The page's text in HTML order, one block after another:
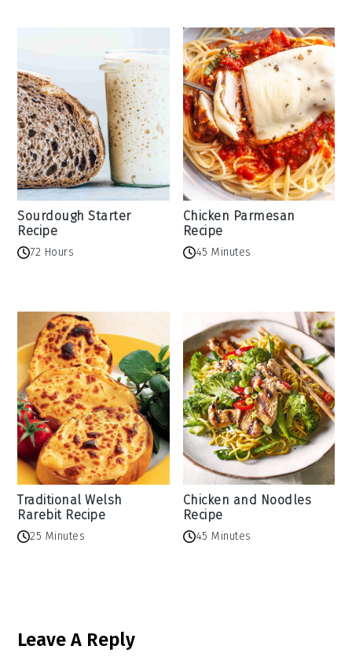
Sourdough Starter
Recipe
72 Hours
Chicken Parmesan
Recipe
45 Minutes
Traditional Welsh
Rarebit Recipe
25 Minutes
Chicken and Noodles
Recipe
45 Minutes
Interactions
Leave A Reply